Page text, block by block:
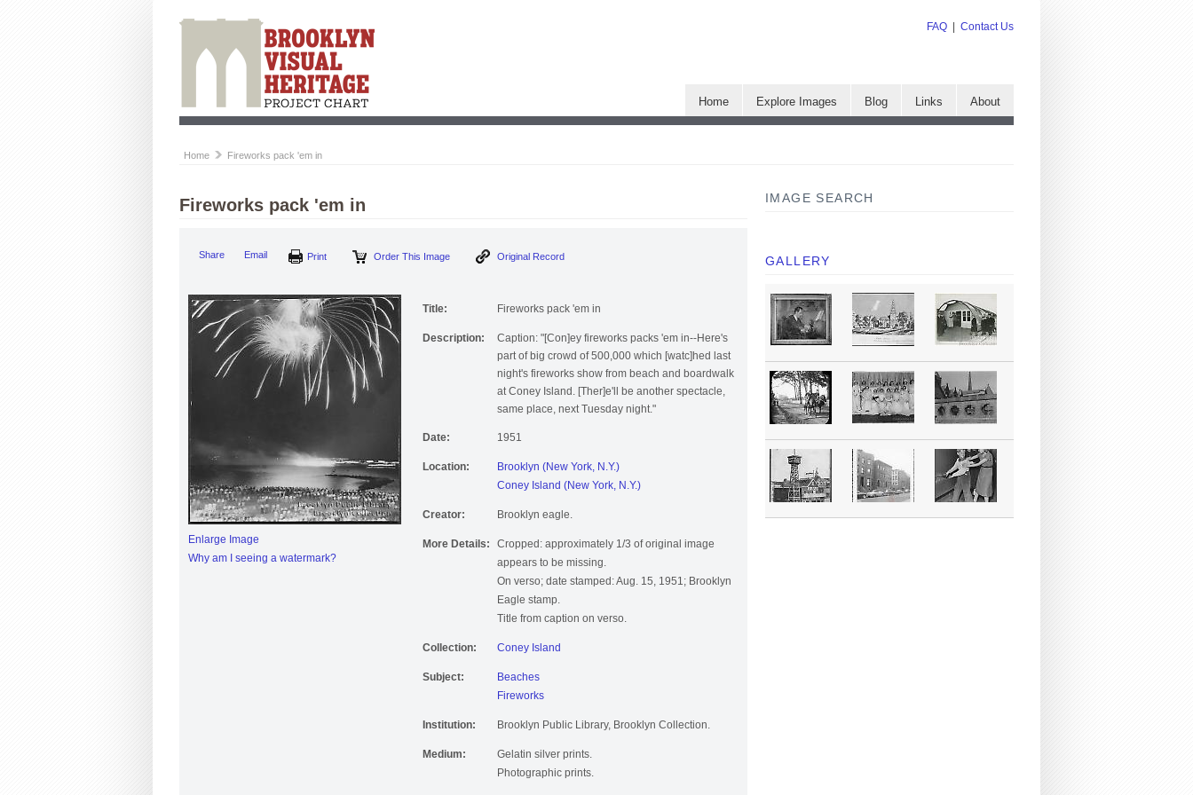
FAQ Contact Us
Home Explore Images Blog Links About
Home Fireworks pack 'em in
IMAGE SEARCH
GALLERY
Fireworks pack 'em in
Share Email Print Order This Image Original Record
Enlarge Image
Why am I seeing a watermark?
Title: Fireworks pack 'em in
Description:
Caption: "[Con]ey fireworks packs 'em in--Here's
part of big crowd of 500,000 which [watc]hed last
night's fireworks show from beach and boardwalk
at Coney Island. [Ther]e'll be another spectacle,
same place, next Tuesday night."
Date: 1951
Location:
Brooklyn (New York, N.Y.)
Coney Island (New York, N.Y.)
Creator: Brooklyn eagle.
More Details:
Cropped: approximately 1/3 of original image
appears to be missing.
On verso; date stamped: Aug. 15, 1951; Brooklyn
Eagle stamp.
Title from caption on verso.
Collection: Coney Island
Subject:
Beaches
Fireworks
Institution: Brooklyn Public Library, Brooklyn Collection.
Medium:
Gelatin silver prints.
Photographic prints.